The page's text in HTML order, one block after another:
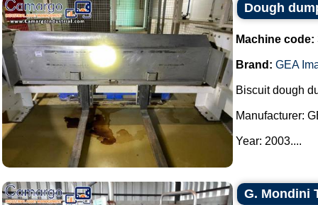
Dough
Machine code:
Brand: GEA
Biscuit dough
Manufacturer:
Year: 2003....
G. Mondini